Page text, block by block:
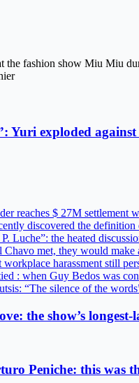
the fashion show Miu Miu
Yuri exploded
reaches $ 27M settlement
discovered the definition
Luche”: the heated
met, they would make
harassment still
: when Guy Bedos was
“The silence of the
the show’s
Peniche: this was